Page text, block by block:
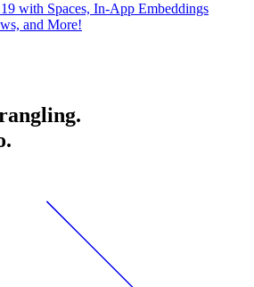
with Spaces, In-App Embeddings
and More!